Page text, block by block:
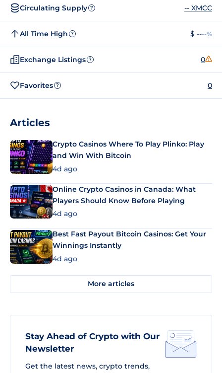
Circulating Supply ? -- XMCC
All Time High ? $ ----%
Exchange Listings ? 0
Favorites ? 0
Articles
Crypto Casinos Where To Play Plinko: Play
and Win With Bitcoin
4d ago
Online Crypto Casinos in Canada: What
Players Should Know Before Playing
4d ago
Best Fast Payout Bitcoin Casinos: Get Your
Winnings Instantly
4d ago
More articles
Stay Ahead of Crypto with Our
Newsletter
Get the latest news, crypto trends,